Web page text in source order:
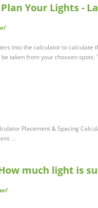
Your Lights -
into the calculator to calculate
taken from your choosen spots.
Placement & Spacing
…
much light is